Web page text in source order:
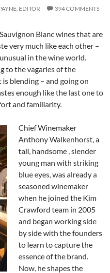
EDITOR 394 COMMENTS
Blanc wines that are
very much like each other –
in the wine world.
to the vagaries of the
blending – and going on
enough like the last one to
and familiarity.
Chief Winemaker
Anthony Walkenhorst, a
tall, handsome , slender
young man with striking
blue eyes, was already a
seasoned winemaker
when he joined the Kim
Crawford team in 2005
and began working side
by side with the founders
to learn to capture the
essence of the brand.
Now, he shapes the